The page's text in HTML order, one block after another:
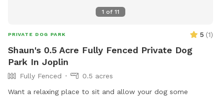
1 of 11
PRIVATE DOG PARK 5 (1)
Shaun's 0.5 Acre Fully Fenced Private Dog
Park In Joplin
Fully Fenced
0.5 acres
Want a relaxing place to sit and allow your dog some